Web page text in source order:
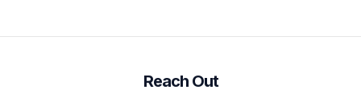
Reach Out